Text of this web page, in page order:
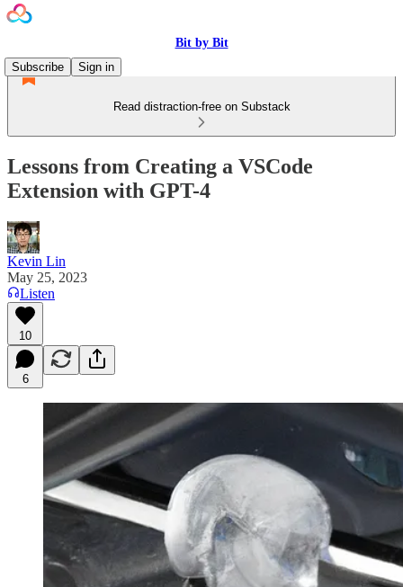
Bit by Bit
Subscribe
Sign in
Read distraction-free on Substack
Lessons from Creating a VSCode
Extension with GPT-4
Kevin Lin
May 25, 2023
Listen
10
6